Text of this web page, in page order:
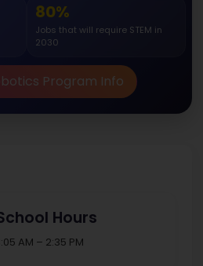
80%
Jobs that will require STEM in
2030
Program Info
Hours
AM – 2:35 PM